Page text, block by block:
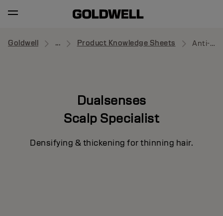
Goldwell ... Product Knowledge Sheets Anti-Hair Loss Serum
Dualsenses
Scalp Specialist
Densifying & thickening for thinning hair.